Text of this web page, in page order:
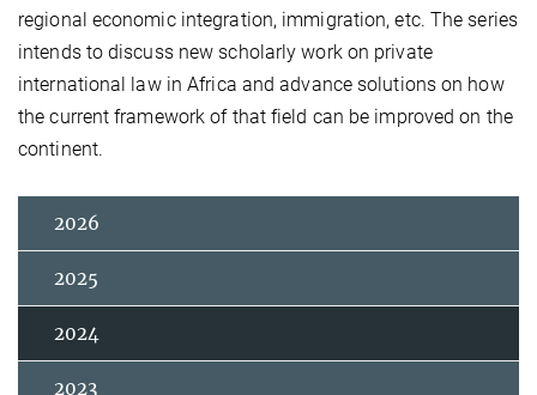
regional economic integration, immigration, etc. The series
intends to discuss new scholarly work on private
international law in Africa and advance solutions on how
the current framework of that field can be improved on the
continent.
2026
2025
2024
2023